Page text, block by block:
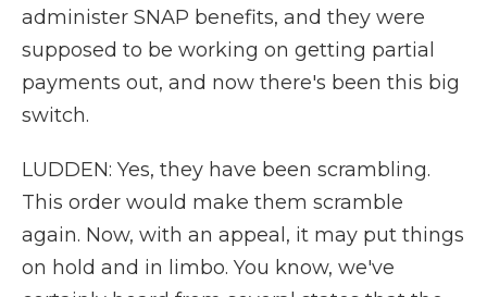
administer SNAP benefits, and they were
supposed to be working on getting partial
payments out, and now there's been this big
switch.
LUDDEN: Yes, they have been scrambling.
This order would make them scramble
again. Now, with an appeal, it may put things
on hold and in limbo. You know, we've